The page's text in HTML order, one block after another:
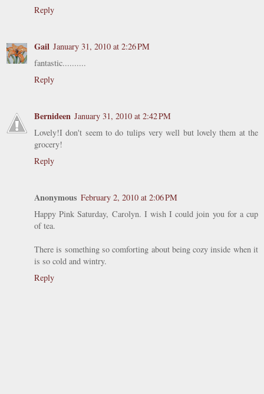
Reply
Gail January 31, 2010 at 2:26 PM
fantastic..........
Reply
Bernideen January 31, 2010 at 2:42 PM
Lovely!I don't seem to do tulips very well but lovely them at the
grocery!
Reply
Anonymous February 2, 2010 at 2:06 PM
Happy Pink Saturday, Carolyn. I wish I could join you for a cup
of tea.
There is something so comforting about being cozy inside when it
is so cold and wintry.
Reply